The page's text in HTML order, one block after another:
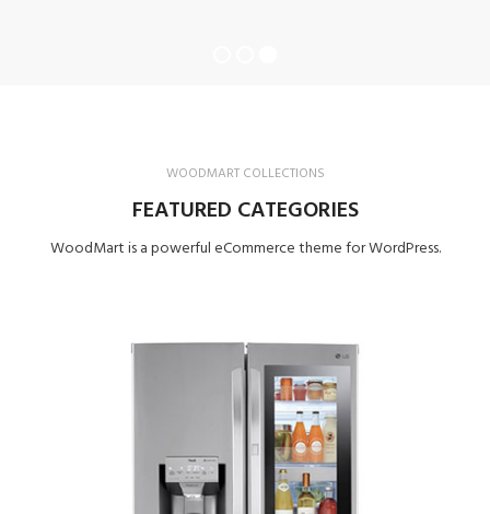
WOODMART COLLECTIONS
FEATURED CATEGORIES
WoodMart is a powerful eCommerce theme for WordPress.